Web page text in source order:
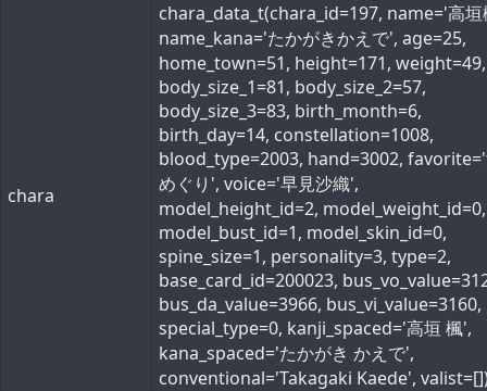
chara
chara_data_t(chara_id=197, name='高垣
name_kana='たかがきかえで', age=25,
home_town=51, height=171, weight=49,
body_size_1=81, body_size_2=57,
body_size_3=83, birth_month=6,
birth_day=14, constellation=1008,
blood_type=2003, hand=3002,
めぐり', voice='早見沙織',
model_height_id=2, model_weight_id=0,
model_bust_id=1, model_skin_id=0,
spine_size=1, personality=3, type=2,
base_card_id=200023,
bus_da_value=3966, bus_vi_value=3160,
special_type=0, kanji_spaced='高垣 楓',
kana_spaced='たかがき かえで',
conventional='Takagaki Kaede',